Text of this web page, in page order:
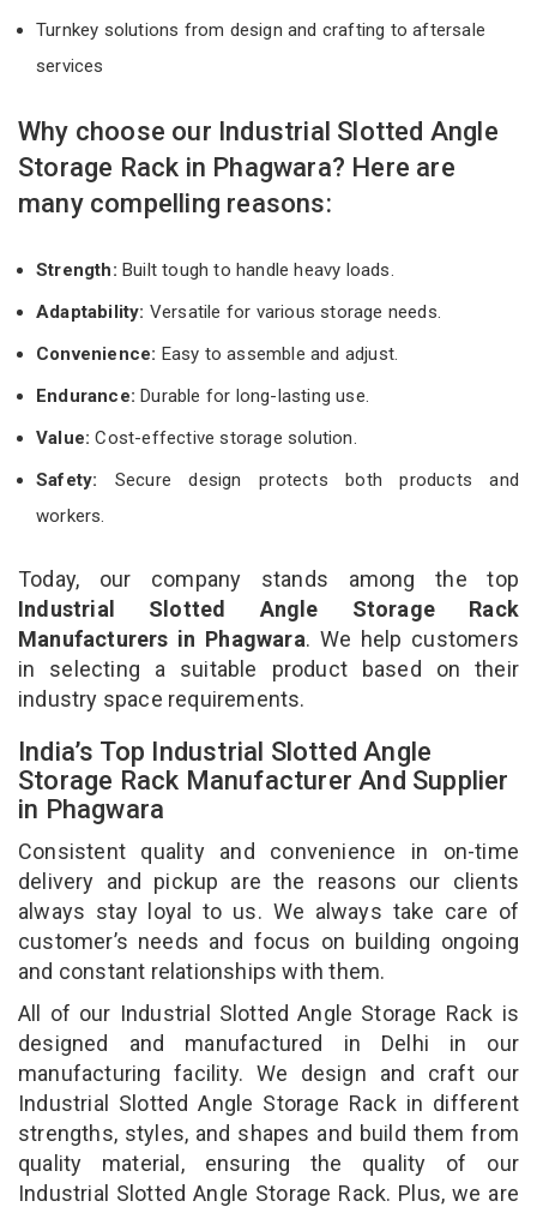
Turnkey solutions from design and crafting to aftersale
services
Why choose our Industrial Slotted Angle
Storage Rack in Phagwara? Here are
many compelling reasons:
Strength: Built tough to handle heavy loads.
Adaptability: Versatile for various storage needs.
Convenience: Easy to assemble and adjust.
Endurance: Durable for long-lasting use.
Value:Cost-effective storage solution.
Safety: Secure design protects both products and
workers.
Today, our company stands among the top
Industrial Slotted Angle Storage Rack
Manufacturers in Phagwara. We help customers
in selecting a suitable product based on their
industry space requirements.
India’s Top Industrial Slotted Angle
Storage Rack Manufacturer And Supplier
in Phagwara
Consistent quality and convenience in on-time
delivery and pickup are the reasons our clients
always stay loyal to us. We always take care of
customer’s needs and focus on building ongoing
and constant relationships with them.
All of our Industrial Slotted Angle Storage Rack is
designed and manufactured in Delhi in our
manufacturing facility. We design and craft our
Industrial Slotted Angle Storage Rack in different
strengths, styles, and shapes and build them from
quality material, ensuring the quality of our
Industrial Slotted Angle Storage Rack. Plus, we are